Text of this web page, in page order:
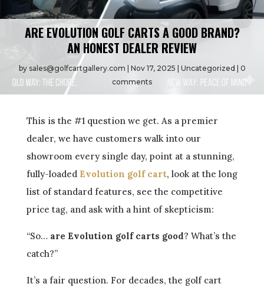
ARE EVOLUTION GOLF CARTS A GOOD BRAND?
AN HONEST DEALER REVIEW
by sales@golfcartgallery.com Nov 17, 2025 Uncategorized
0
comments
This is the #1 question we get. As a premier
dealer, we have customers walk into our
showroom every single day, point at a stunning,
fully-loaded Evolution golf cart, look at the long
list of standard features, see the competitive
price tag, and ask with a hint of skepticism:
“So… are Evolution golf carts good? What’s the
catch?”
It’s a fair question. For decades, the golf cart